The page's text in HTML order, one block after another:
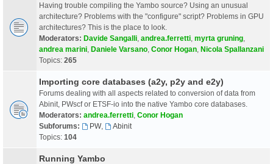
Having trouble compiling the Yambo source? Using an unusual
architecture? Problems with the "configure" script? Problems in GPU
architectures? This is the place to look.
Moderators: Davide Sangalli andrea.ferretti myrta gruning
andrea marini Daniele Varsano Conor Hogan Nicola Spallanzani
Topics: 265
Importing core databases (a2y, p2y and e2y)
Forums dealing with all aspects related to conversion of data from
Abinit, PWscf or ETSF-io into the native Yambo core databases.
Moderators: andrea.ferretti Conor Hogan
Subforums:
PW,
Abinit
Topics: 104
Running Yambo